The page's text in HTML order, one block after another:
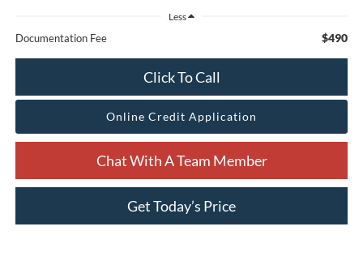
Less
Documentation Fee $490
Click To Call
Online Credit Application
Chat With A Team Member
Get Today’s Price